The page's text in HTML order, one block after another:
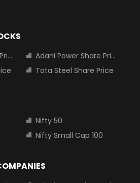
Adani Power Share Price
Tata Steel Share Price
Nifty 50
Nifty Small Cap 100